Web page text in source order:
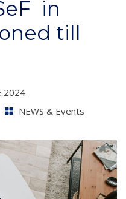
in
till
2024
NEWS & Events